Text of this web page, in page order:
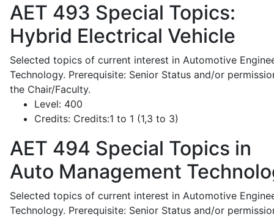
AET 493 Special Topics:
Hybrid Electrical Vehicle
Selected topics of current interest in Automotive
Technology. Prerequisite: Senior Status and/or
the Chair/Faculty.
Level: 400
Credits: Credits:1 to 1 (1,3 to 3)
AET 494 Special Topics in
Auto Management
Selected topics of current interest in Automotive
Technology. Prerequisite: Senior Status and/or